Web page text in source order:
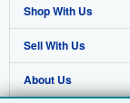
Shop With Us
Advanced Search
Browse Collections
Sell With Us
Start Selling
About Us